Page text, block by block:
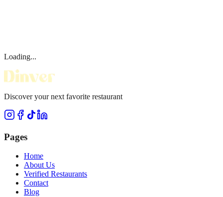
Loading...
Discover your next favorite restaurant
Pages
Home
About Us
Verified Restaurants
Contact
Blog